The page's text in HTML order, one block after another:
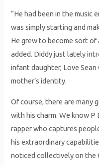
“He had been in the music
was simply starting and
He grew to become sort of
added. Diddy just lately
infant daughter, Love Sean
mother’s identity.
Of course, there are
with his charm. We know
rapper who captures
his extraordinary
noticed collectively on the